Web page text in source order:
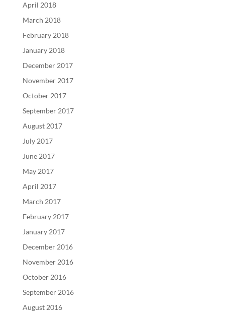
April 2018
March 2018
February 2018
January 2018
December 2017
November 2017
October 2017
September 2017
August 2017
July 2017
June 2017
May 2017
April 2017
March 2017
February 2017
January 2017
December 2016
November 2016
October 2016
September 2016
August 2016